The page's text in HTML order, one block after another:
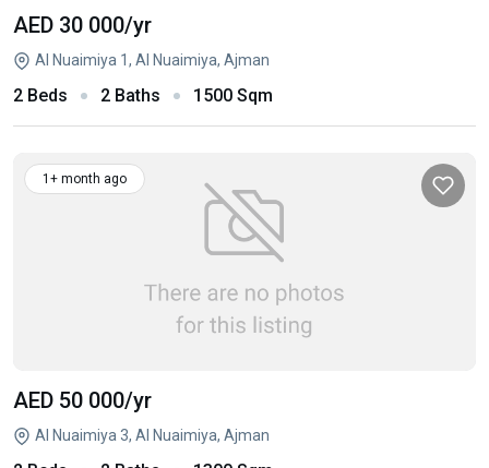
AED 30 000/yr
Al Nuaimiya 1, Al Nuaimiya, Ajman
2 Beds 2 Baths 1500 Sqm
1+ month ago
AED 50 000/yr
Al Nuaimiya 3, Al Nuaimiya, Ajman